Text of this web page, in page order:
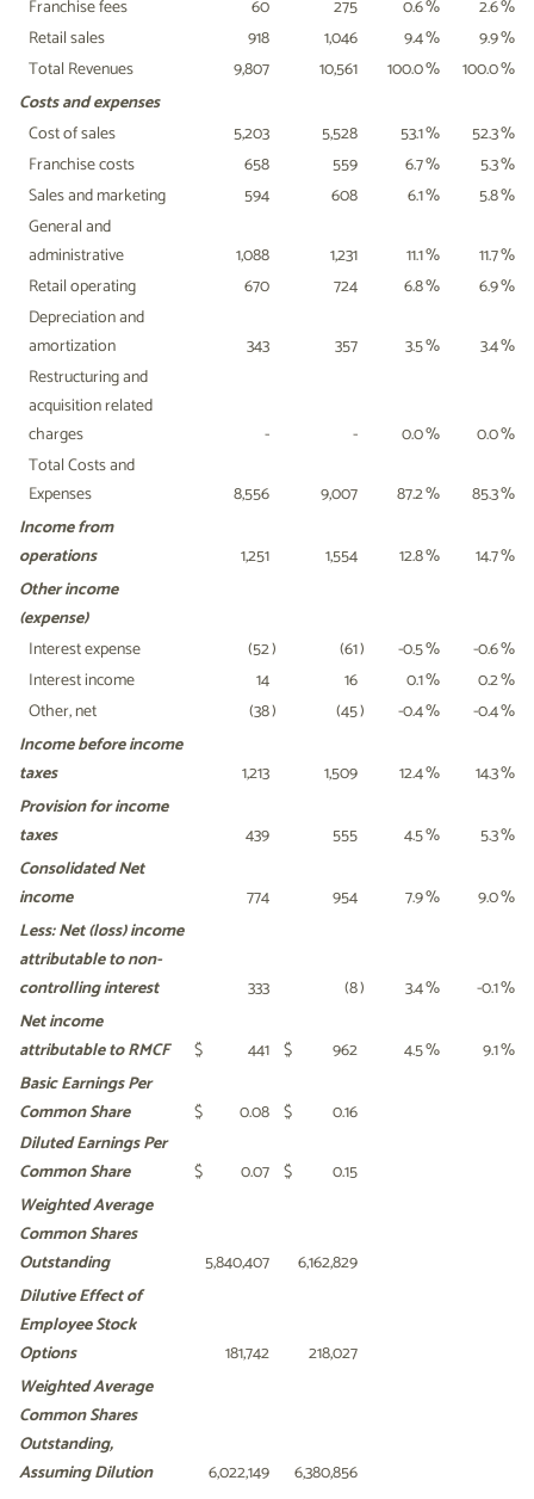
Franchise fees 60 275 0.6% 2.6%
Retail sales
918 1,046 9.4% 9.9%
Total Revenues
9,807 10,561 100.0% 100.0%
Costs and expenses
Cost of sales
5,203 5,528 53.1% 52.3%
Franchise costs
658 559 6.7% 5.3%
Sales and marketing
594 608 6.1% 5.8%
General and
administrative
1,088 1,231 11.1% 11.7%
Retail operating
670 724 6.8% 6.9%
Depreciation and
amortization
343 357 3.5% 3.4%
Restructuring and
acquisition related
charges
- - 0.0% 0.0%
Total Costs and
Expenses
8,556 9,007 87.2% 85.3%
Income from
operations
1,251 1,554 12.8% 14.7%
Other income
(expense)
Interest expense
(52) (61) -0.5% -0.6%
Interest income
14 16 0.1% 0.2%
Other, net
(38) (45) -0.4% -0.4%
Income before income
taxes
1,213 1,509 12.4% 14.3%
Provision for income
taxes
439 555 4.5% 5.3%
Consolidated Net
income
774 954 7.9% 9.0%
Less: Net (loss) income
attributableto non-
controlling interest
333 (8) 3.4% -0.1%
Net income
attributable to RMCF
$ 441 $ 962 4.5% 9.1%
Basic Earnings Per
CommonShare $ 0.08 $
0.16
Diluted Earnings Per
CommonShare $ 0.07 $
0.15
Weighted Average
CommonShares
Outstanding
5,840,407
6,162,829
Dilutive Effect of
Employee Stock
Options
181,742
218,027
Weighted Average
CommonShares
Outstanding,
Assuming Dilution
6,022,149
6,380,856